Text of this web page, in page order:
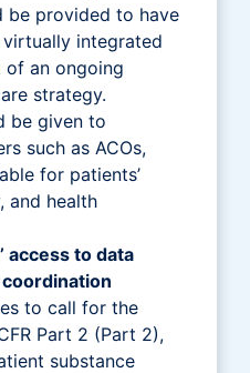
be provided to have
integrated
an ongoing
strategy.
be given to
such as ACOs,
for patients’
and health
access to data
to call for the
Part 2 (Part 2),
substance